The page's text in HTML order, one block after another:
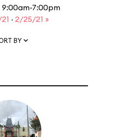
9:00am-7:00pm
· 2/25/21 »
BY